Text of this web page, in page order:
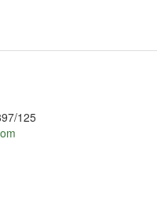
125